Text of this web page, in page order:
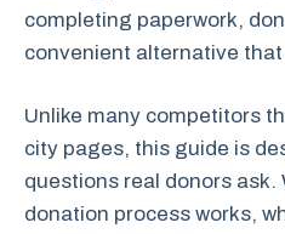
completing paperwork,
convenient alternative
Unlike many competitors
city pages, this guide is
questions real donors ask.
donation process works,